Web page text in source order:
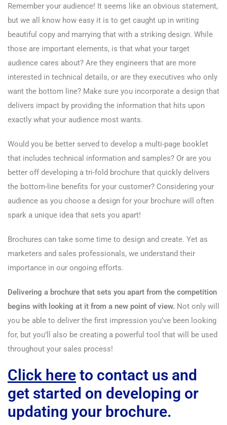
Remember your audience! It seems like an obvious statement,
but we all know how easy it is to get caught up in writing
beautiful copy and marrying that with a striking design. While
those are important elements, is that what your target
audience cares about? Are they engineers that are more
interested in technical details, or are they executives who only
want the bottom line? Make sure you incorporate a design that
delivers impact by providing the information that hits upon
exactly what your audience most wants.
Would you be better served to develop a multi-page booklet
that includes technical information and samples? Or are you
better off developing a tri-fold brochure that quickly delivers
the bottom-line benefits for your customer? Considering your
audience as you choose a design for your brochure will often
spark a unique idea that sets you apart!
Brochures can take some time to design and create. Yet as
marketers and sales professionals, we understand their
importance in our ongoing efforts.
Delivering a brochure that sets you apart from the competition
begins with looking at it from a new point of view. Not only will
you be able to deliver the first impression you’ve been looking
for, but you’ll also be creating a powerful tool that will be used
throughout your sales process!
Click here to contact us and
get started on developing or
updating your brochure.